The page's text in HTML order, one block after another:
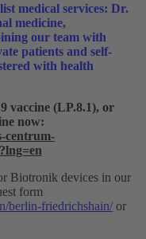
medical services: Dr.
medicine,
our team with
patients and self-
with health
vaccine (LP.8.1), or
now:
centrum-
Biotronik devices in our
form
berlin-friedrichshain/ or